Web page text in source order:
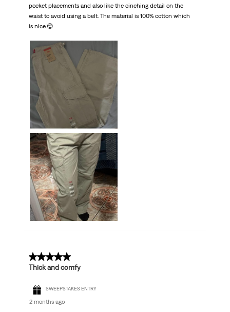
pocket placements and also like the cinching detail on the
waist to avoid using a belt. The material is 100% cotton which
is nice.😊
5 out of 5 stars.
Thick and comfy
SWEEPSTAKES ENTRY
2 months ago